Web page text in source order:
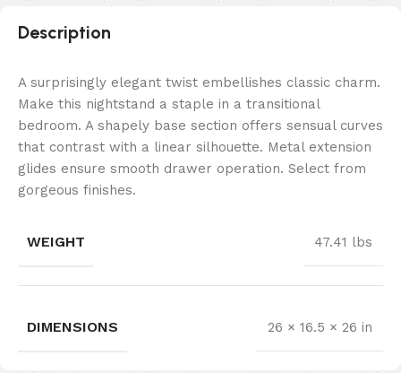
Description
A surprisingly elegant twist embellishes classic charm.
Make this nightstand a staple in a transitional
bedroom. A shapely base section offers sensual curves
that contrast with a linear silhouette. Metal extension
glides ensure smooth drawer operation. Select from
gorgeous finishes.
WEIGHT 47.41 lbs
DIMENSIONS 26 × 16.5 × 26 in